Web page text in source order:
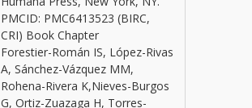
PMCID: PMC6413523 (BIRC,
CRI) Book Chapter
Forestier-Román IS, López-Rivas
A, Sánchez-Vázquez MM,
Rohena-Rivera K,Nieves-Burgos
G, Ortiz-Zuazaga H, Torres-